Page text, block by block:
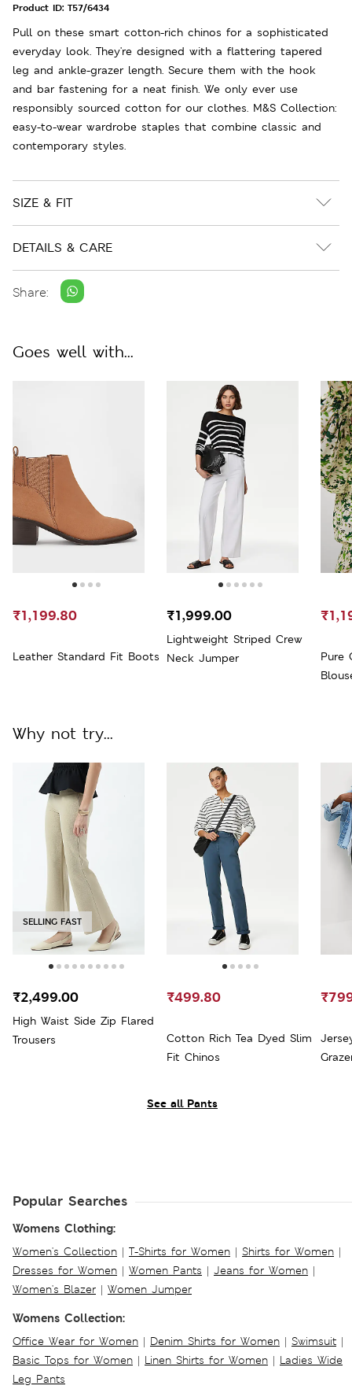
Product ID: T57/6434
Pull on these smart cotton-rich chinos for a sophisticated
everyday look. They're designed with a flattering tapered
leg and ankle-grazer length. Secure them with the hook
and bar fastening for a neat finish. We only ever use
responsibly sourced cotton for our clothes. M&S Collection:
easy-to-wear wardrobe staples that combine classic and
contemporary styles.
SIZE & FIT
DETAILS & CARE
Share:
Goes well with...
Leather Standard Fit Boots
₹1,199.80
Lightweight Striped Crew
Neck Jumper
₹1,999.00
Pure
See all Pants
Why not try...
SELLING FAST
High Waist Side Zip Flared
Trousers
₹2,499.00
Cotton Rich Tea Dyed Slim
Fit Chinos
₹499.80
Popular Searches
Womens Clothing:
Women's Collection | T-Shirts for Women | Shirts for Women |
Dresses for Women | Women Pants | Jeans for Women |
Women's Blazer | Women Jumper
Womens Collection:
Office Wear for Women | Denim Shirts for Women | Swimsuit |
Basic Tops for Women | Linen Shirts for Women | Ladies Wide
Leg Pants